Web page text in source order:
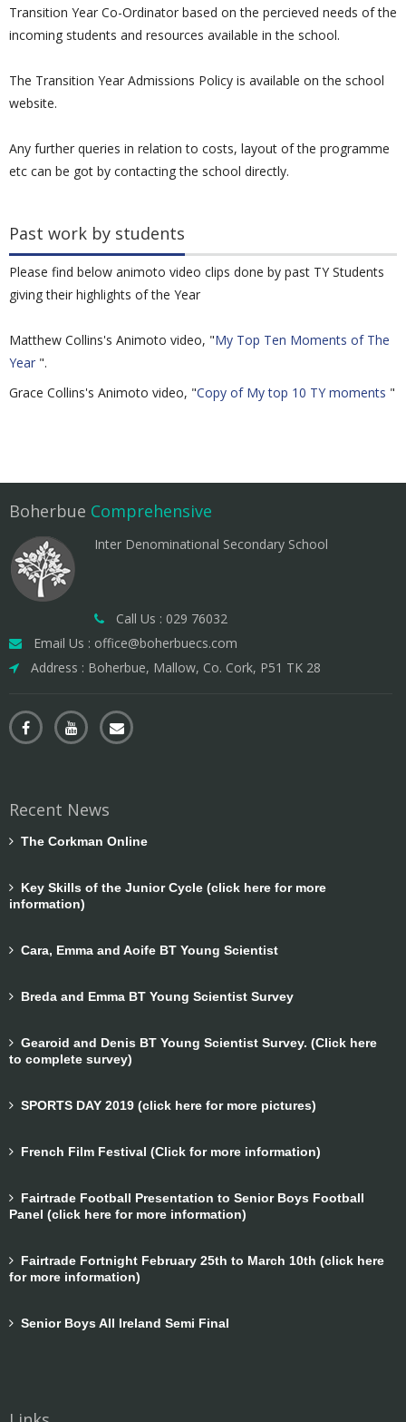
Transition Year Co-Ordinator based on the percieved needs of the
incoming students and resources available in the school.
The Transition Year Admissions Policy is available on the school
website.
Any further queries in relation to costs, layout of the programme
etc can be got by contacting the school directly.
Past work by students
Please find below animoto video clips done by past TY Students
giving their highlights of the Year
Matthew Collins's Animoto video, "My Top Ten Moments of The
Year ".
Grace Collins's Animoto video, "Copy of My top 10 TY moments "
Boherbue Comprehensive
Inter Denominational Secondary School
Call Us : 029 76032
Email Us : office@boherbuecs.com
Address : Boherbue, Mallow, Co. Cork, P51 TK 28
Recent News
The Corkman Online
Key Skills of the Junior Cycle (click here for more
information)
Cara, Emma and Aoife BT Young Scientist
Breda and Emma BT Young Scientist Survey
Gearoid and Denis BT Young Scientist Survey. (Click here
to complete survey)
SPORTS DAY 2019 (click here for more pictures)
French Film Festival (Click for more information)
Fairtrade Football Presentation to Senior Boys Football
Panel (click here for more information)
Fairtrade Fortnight February 25th to March 10th (click here
for more information)
Senior Boys All Ireland Semi Final